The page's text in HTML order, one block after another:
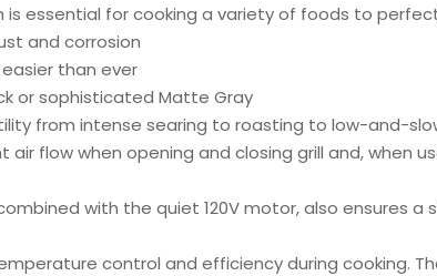
essential for cooking a variety of foods to
and corrosion
than ever
or sophisticated Matte Gray
from intense searing to roasting to low-and-
flow when opening and closing grill and, when
with the quiet 120V motor, also ensures
control and efficiency during cooking.